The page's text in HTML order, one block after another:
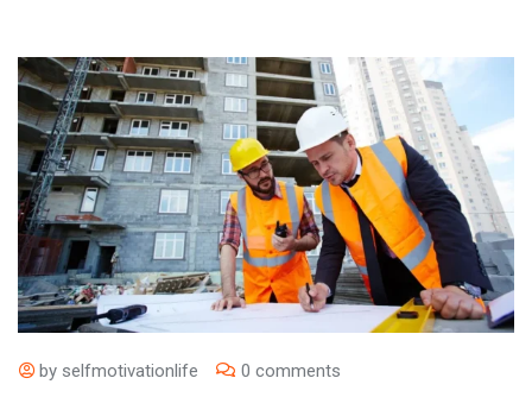
by selfmotivationlife 0 comments